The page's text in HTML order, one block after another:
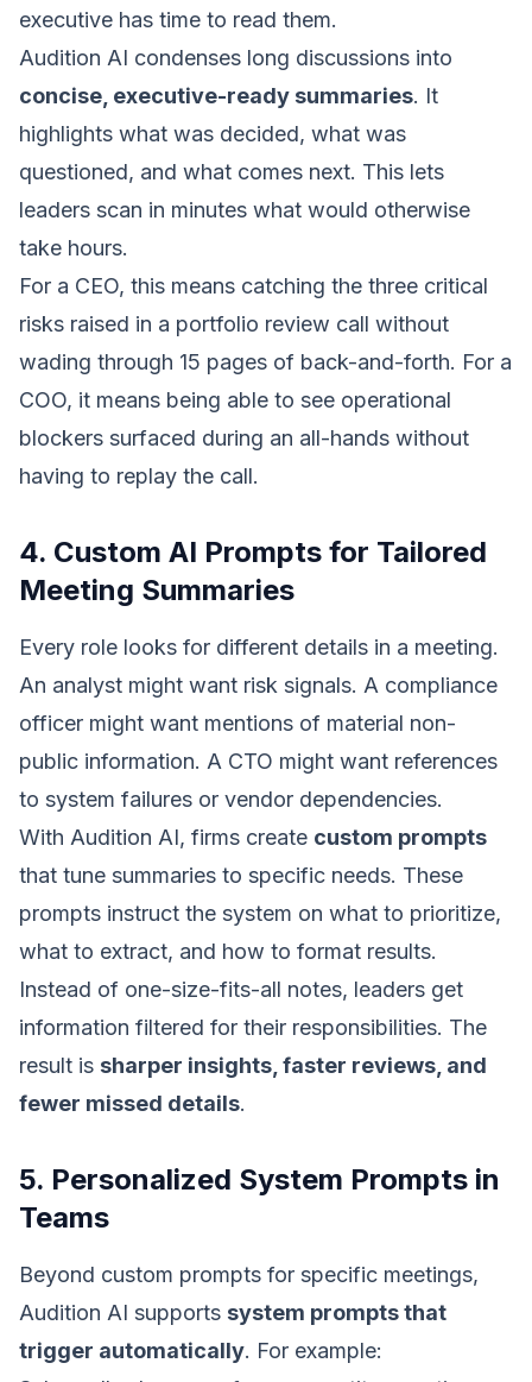
executive has time to read them.
Audition AI condenses long discussions into
concise, executive-ready summaries. It
highlights what was decided, what was
questioned, and what comes next. This lets
leaders scan in minutes what would otherwise
take hours.
For a CEO, this means catching the three critical
risks raised in a portfolio review call without
wading through 15 pages of back-and-forth. For a
COO, it means being able to see operational
blockers surfaced during an all-hands without
having to replay the call.
4. Custom AI Prompts for Tailored
Meeting Summaries
Every role looks for different details in a meeting.
An analyst might want risk signals. A compliance
officer might want mentions of material non-
public information. A CTO might want references
to system failures or vendor dependencies.
With Audition AI, firms create custom prompts
that tune summaries to specific needs. These
prompts instruct the system on what to prioritize,
what to extract, and how to format results.
Instead of one-size-fits-all notes, leaders get
information filtered for their responsibilities. The
result is sharper insights, faster reviews, and
fewer missed details.
5. Personalized System Prompts in
Teams
Beyond custom prompts for specific meetings,
Audition AI supports system prompts that
trigger automatically. For example: